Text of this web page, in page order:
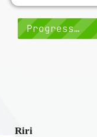
Progress…
Riri